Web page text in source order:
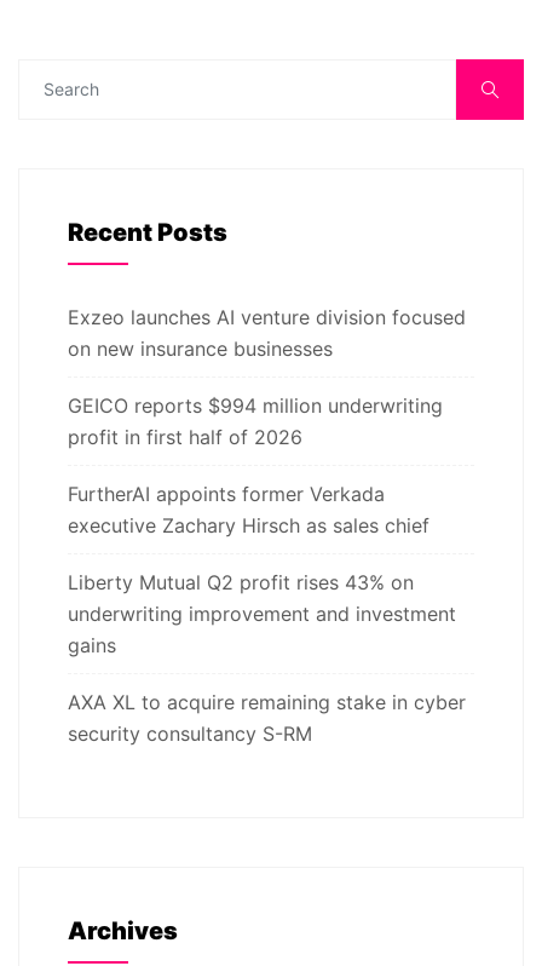
Recent Posts
Exzeo launches AI venture division focused
on new insurance businesses
GEICO reports $994 million underwriting
profit in first half of 2026
FurtherAI appoints former Verkada
executive Zachary Hirsch as sales chief
Liberty Mutual Q2 profit rises 43% on
underwriting improvement and investment
gains
AXA XL to acquire remaining stake in cyber
security consultancy S-RM
Archives